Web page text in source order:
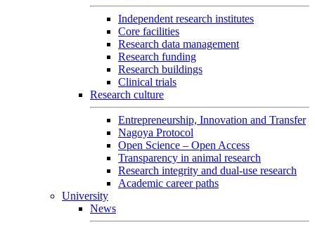
Independent research institutes
Core facilities
Research data management
Research funding
Research buildings
Clinical trials
Research culture
Entrepreneurship, Innovation and Transfer
Nagoya Protocol
Open Science – Open Access
Transparency in animal research
Research integrity and dual-use research
Academic career paths
University
News